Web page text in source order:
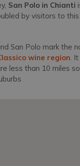
San Polo in Chianti
by visitors to
San Polo mark the
wine region.
less than 10 miles